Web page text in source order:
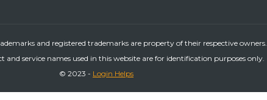
and registered trademarks are property of their respective owners.
and service names used in this website are for identification purposes only.
© 2023 - Login Helps